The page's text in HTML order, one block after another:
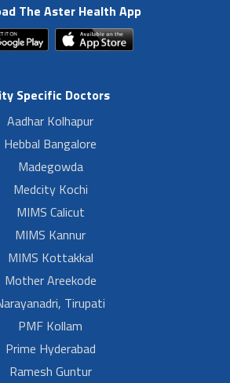
The Aster Health App
Specific Doctors
Aadhar Kolhapur
Hebbal Bangalore
Madegowda
Medcity Kochi
MIMS Calicut
MIMS Kannur
MIMS Kottakkal
Mother Areekode
Tirupati
PMF Kollam
Prime Hyderabad
Ramesh Guntur